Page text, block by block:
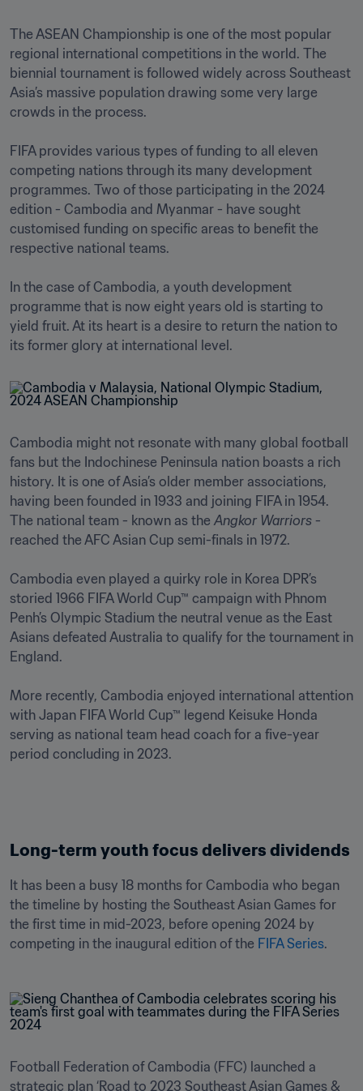
The ASEAN Championship is one of the most popular
regional international competitions in the world. The
biennial tournament is followed widely across Southeast
Asia’s massive population drawing some very large
crowds in the process.
FIFA provides various types of funding to all eleven
competing nations through its many development
programmes. Two of those participating in the 2024
edition - Cambodia and Myanmar - have sought
customised funding on specific areas to benefit the
respective national teams.
In the case of Cambodia, a youth development
programme that is now eight years old is starting to
yield fruit. At its heart is a desire to return the nation to
its former glory at international level.
Cambodia might not resonate with many global football
fans but the Indochinese Peninsula nation boasts a rich
history. It is one of Asia’s older member associations,
having been founded in 1933 and joining FIFA in 1954.
The national team - known as the Angkor Warriors -
reached the AFC Asian Cup semi-finals in 1972.
Cambodia even played a quirky role in Korea DPR’s
storied 1966 FIFA World Cup™ campaign with Phnom
Penh’s Olympic Stadium the neutral venue as the East
Asians defeated Australia to qualify for the tournament in
England.
More recently, Cambodia enjoyed international attention
with Japan FIFA World Cup™ legend Keisuke Honda
serving as national team head coach for a five-year
Long-term youth focus delivers dividends
It has been a busy 18 months for Cambodia who began
the timeline by hosting the Southeast Asian Games for
the first time in mid-2023, before opening 2024 by
competing in the inaugural edition of the FIFA Series.
Football Federation of Cambodia (FFC) launched a
strategic plan ‘Road to 2023 Southeast Asian Games &